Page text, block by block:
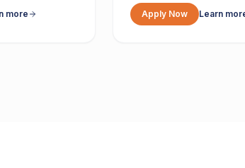
more Apply Now Learn